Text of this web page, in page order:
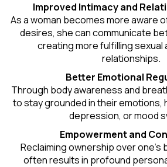
Improved Intimacy and
As a woman becomes more aware
desires, she can communicate
creating more fulfilling sexual
relationships.
Better Emotional
Through body awareness and
to stay grounded in their emotions,
depression, or mood
Empowerment and
Reclaiming ownership over one’s
often results in profound